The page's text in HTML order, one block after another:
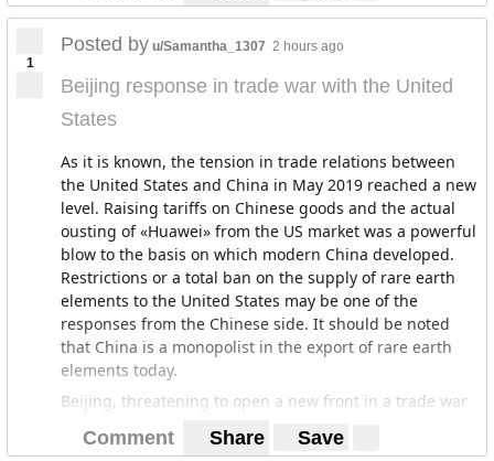
1
Posted by u/Samantha_1307 2 hours ago
Beijing response in trade war with the United
States
As it is known, the tension in trade relations between
the United States and China in May 2019 reached a new
level. Raising tariffs on Chinese goods and the actual
ousting of «Huawei» from the US market was a powerful
blow to the basis on which modern China developed.
Restrictions or a total ban on the supply of rare earth
elements to the United States may be one of the
responses from the Chinese side. It should be noted
that China is a monopolist in the export of rare earth
elements today.
Beijing, threatening to open a new front in a trade war
will give China a powerful means to repel American
Comment Share Save